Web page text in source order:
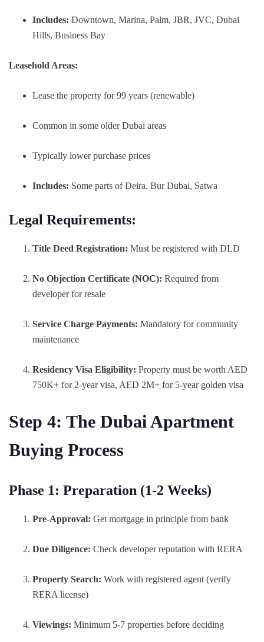
Includes: Downtown, Marina, Palm, JBR, JVC, Dubai
Hills, Business Bay
Leasehold Areas:
Lease the property for 99 years (renewable)
Common in some older Dubai areas
Typically lower purchase prices
Includes: Some parts of Deira, Bur Dubai, Satwa
Legal Requirements:
Title Deed Registration: Must be registered with DLD
No Objection Certificate (NOC): Required from
developer for resale
Service Charge Payments: Mandatory for community
maintenance
Residency Visa Eligibility: Property must be worth AED
750K+ for 2-year visa, AED 2M+ for 5-year golden visa
Step 4: The Dubai Apartment
Buying Process
Phase 1: Preparation (1-2 Weeks)
Pre-Approval: Get mortgage in principle from bank
Due Diligence: Check developer reputation with RERA
Property Search: Work with registered agent (verify
RERA license)
Viewings: Minimum 5-7 properties before deciding